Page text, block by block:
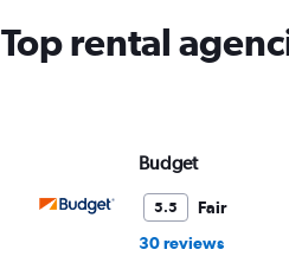
Top rental
Budget
5.5
Fair
30 reviews